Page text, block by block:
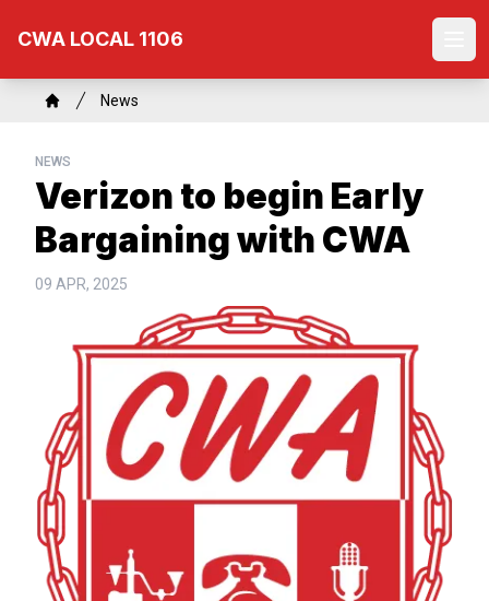
content
CWA LOCAL 1106
Breadcrumb
News
NEWS
Verizon to begin Early
Bargaining with CWA
09 APR, 2025